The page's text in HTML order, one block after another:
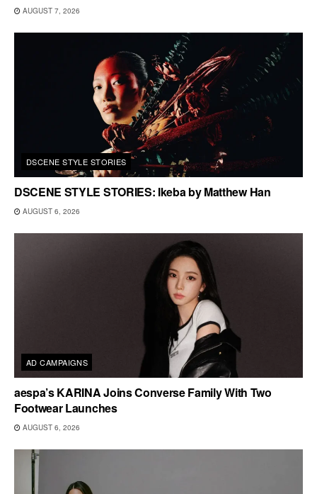
AUGUST 7, 2026
DSCENE STYLE STORIES
DSCENE STYLE STORIES: Ikeba by Matthew Han
AUGUST 6, 2026
AD CAMPAIGNS
aespa’s KARINA Joins Converse Family With Two
Footwear Launches
AUGUST 6, 2026